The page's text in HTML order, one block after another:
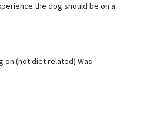
the dog should be on a
on (not diet related) Was